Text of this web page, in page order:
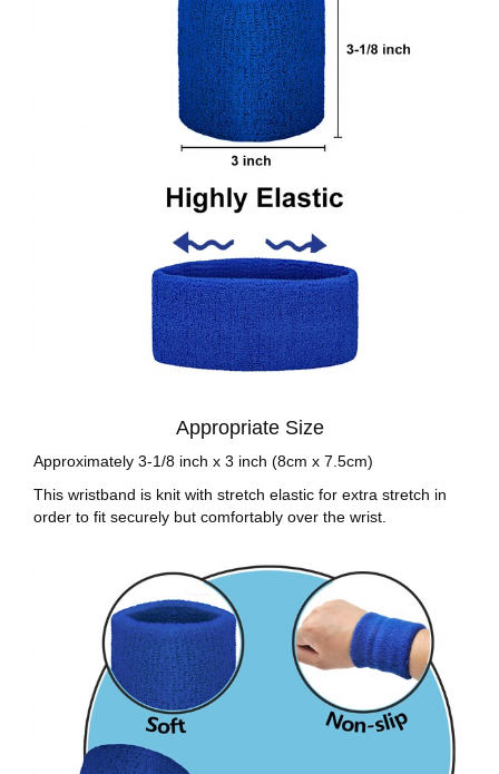
Appropriate Size
Approximately 3-1/8 inch x 3 inch (8cm x 7.5cm)
This wristband is knit with stretch elastic for extra stretch in
order to fit securely but comfortably over the wrist.